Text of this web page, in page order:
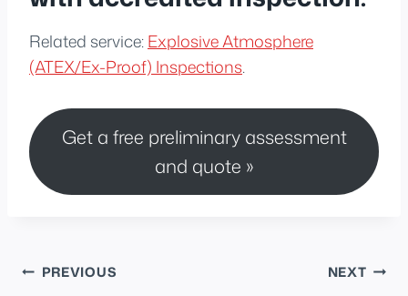
Related service:Explosive Atmosphere
(ATEX/Ex-Proof) Inspections.
Get a free preliminary assessment
and quote »
Post
PREVIOUS NEXT